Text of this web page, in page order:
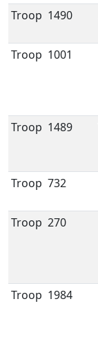
Troop 1490
Troop 1001
Troop 1489
Troop 732
Troop 270
Troop 1984